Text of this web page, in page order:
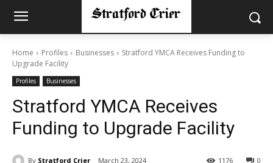
Home Profiles Businesses
Stratford YMCA Receives Funding to
Upgrade Facility
Profiles Businesses
Stratford YMCA Receives
Funding to Upgrade Facility
By Stratford Crier March 23, 2024 0
1176